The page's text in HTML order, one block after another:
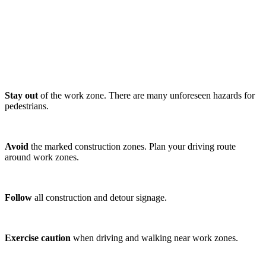
Stay out of the work zone. There are many unforeseen hazards for
pedestrians.
Avoid the marked construction zones. Plan your driving route
around work zones.
Follow all construction and detour signage.
Exercise caution when driving and walking near work zones.